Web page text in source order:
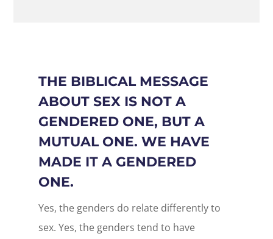
THE BIBLICAL MESSAGE
ABOUT SEX IS NOT A
GENDERED ONE, BUT A
MUTUAL ONE. WE HAVE
MADE IT A GENDERED
ONE.
Yes, the genders do relate differently to
sex. Yes, the genders tend to have